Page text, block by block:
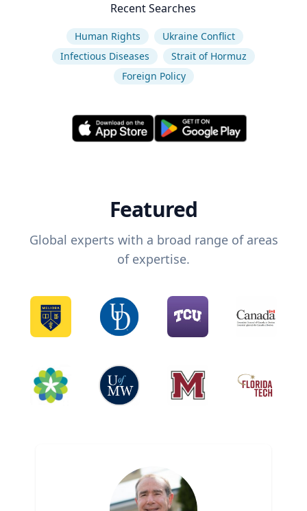
Recent Searches
Human Rights
Ukraine Conflict
Infectious Diseases
Strait of Hormuz
Foreign Policy
Featured
Global experts with a broad range of areas
of expertise.